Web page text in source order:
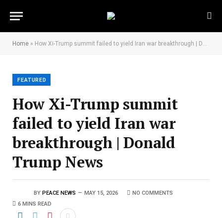
Home » How Xi-Trump summit failed to yield Iran war breakthrough | Donald Trump News
FEATURED
How Xi-Trump summit
failed to yield Iran war
breakthrough | Donald
Trump News
BY PEACE NEWS MAY 15, 2026
NO COMMENTS
6 MINS READ